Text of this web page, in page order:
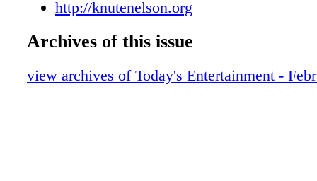
BBDD_022722_T11
BBDD_022722_T13
BBDD_022722_T15
http://knutenelson.org
Archives of this issue
view archives of Today's Entertainment -